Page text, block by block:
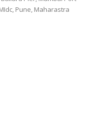
Pune, Maharastra